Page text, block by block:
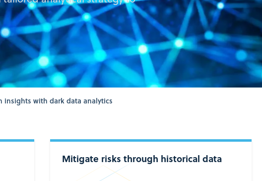
insights with dark data analytics
Mitigate risks through historical data